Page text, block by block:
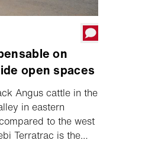
on
open spaces
Angus cattle in the
in eastern
to the west
Terratrac is the